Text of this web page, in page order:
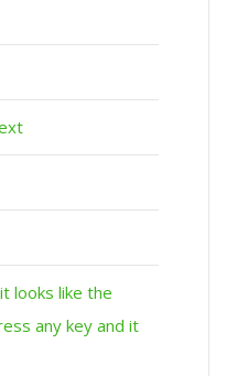
looks like the
any key and it